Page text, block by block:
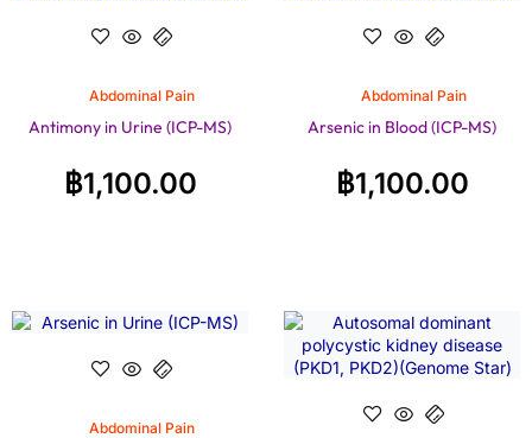
Abdominal Pain
Antimony in Urine (ICP-MS)
฿1,100.00
Abdominal Pain
Arsenic in Blood (ICP-MS)
฿1,100.00
Abdominal Pain